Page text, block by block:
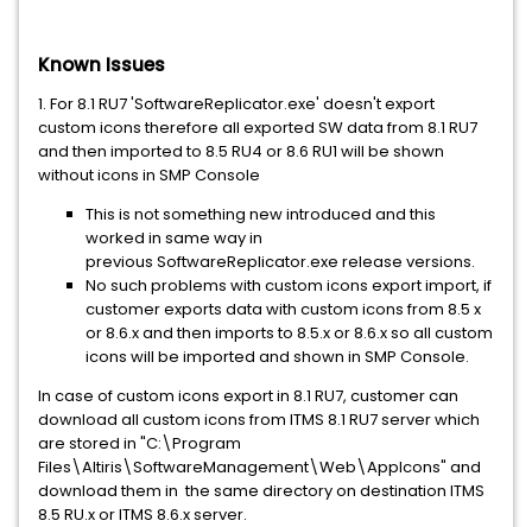
Known Issues
1. For 8.1 RU7 'SoftwareReplicator.exe' doesn't export
custom icons therefore all exported SW data from 8.1 RU7
and then imported to 8.5 RU4 or 8.6 RU1 will be shown
without icons in SMP Console
This is not something new introduced and this
worked in same way in
previous SoftwareReplicator.exe release versions.
No such problems with custom icons export import, if
customer exports data with custom icons from 8.5 x
or 8.6.x and then imports to 8.5.x or 8.6.x so all custom
icons will be imported and shown in SMP Console.
In case of custom icons export in 8.1 RU7, customer can
download all custom icons from ITMS 8.1 RU7 server which
are stored in "C:\Program
Files\Altiris\SoftwareManagement\Web\AppIcons" and
download them in the same directory on destination ITMS
8.5 RU.x or ITMS 8.6.x server.